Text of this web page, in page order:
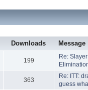
Downloads Message
199
Re:
363
Re: ITT:
guess